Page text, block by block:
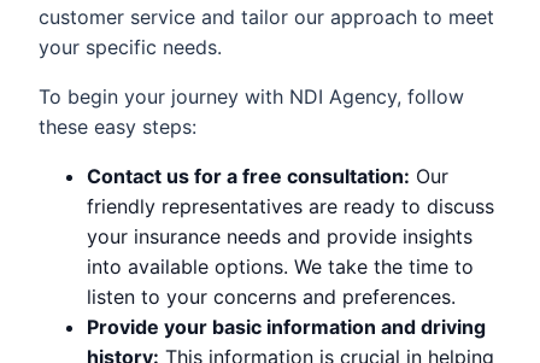
customer service and tailor our approach to meet
your specific needs.
To begin your journey with NDI Agency, follow
these easy steps:
Contact us for a free consultation: Our
friendly representatives are ready to discuss
your insurance needs and provide insights
into available options. We take the time to
listen to your concerns and preferences.
Provide your basic information and driving
history: This information is crucial in helping